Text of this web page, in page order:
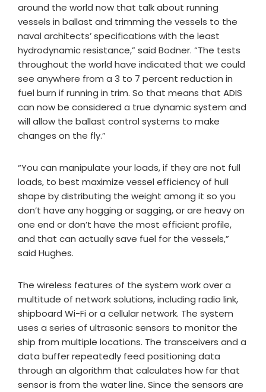
around the world now that talk about running
vessels in ballast and trimming the vessels to the
naval architects’ specifications with the least
hydrodynamic resistance,” said Bodner. “The tests
throughout the world have indicated that we could
see anywhere from a 3 to 7 percent reduction in
fuel burn if running in trim. So that means that ADIS
can now be considered a true dynamic system and
will allow the ballast control systems to make
changes on the fly.”
“You can manipulate your loads, if they are not full
loads, to best maximize vessel efficiency of hull
shape by distributing the weight among it so you
don’t have any hogging or sagging, or are heavy on
one end or don’t have the most efficient profile,
and that can actually save fuel for the vessels,”
said Hughes.
The wireless features of the system work over a
multitude of network solutions, including radio link,
shipboard Wi-Fi or a cellular network. The system
uses a series of ultrasonic sensors to monitor the
ship from multiple locations. The transceivers and a
data buffer repeatedly feed positioning data
through an algorithm that calculates how far that
sensor is from the water line. Since the sensors are